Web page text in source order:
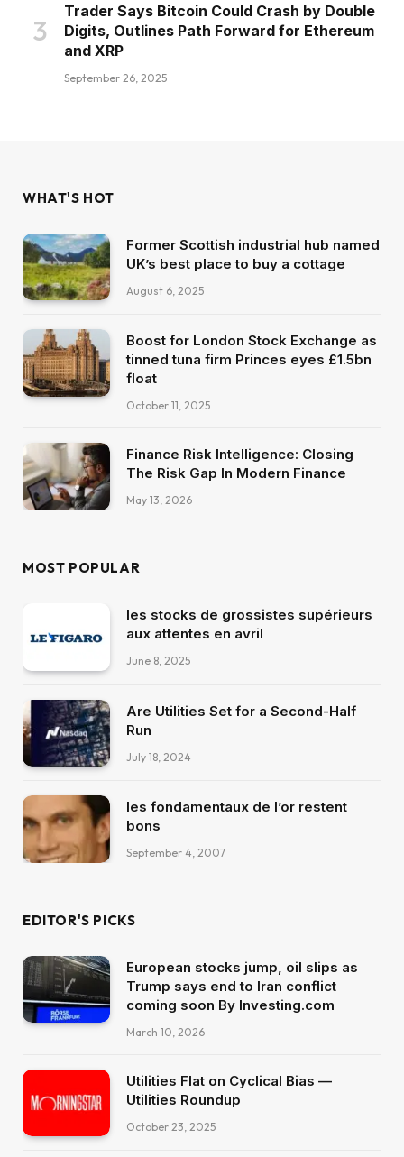
Trader Says Bitcoin Could Crash by Double
Digits, Outlines Path Forward for Ethereum
and XRP
September 26, 2025
WHAT'S HOT
Former Scottish industrial hub named
UK’s best place to buy a cottage
August 6, 2025
Boost for London Stock Exchange as
tinned tuna firm Princes eyes £1.5bn
float
October 11, 2025
Finance Risk Intelligence: Closing
The Risk Gap In Modern Finance
May 13, 2026
MOST POPULAR
les stocks de grossistes supérieurs
aux attentes en avril
June 8, 2025
Are Utilities Set for a Second-Half
Run
July 18, 2024
les fondamentaux de l’or restent
bons
September 4, 2007
EDITOR'S PICKS
European stocks jump, oil slips as
Trump says end to Iran conflict
coming soon By Investing.com
March 10, 2026
Utilities Flat on Cyclical Bias —
Utilities Roundup
October 23, 2025